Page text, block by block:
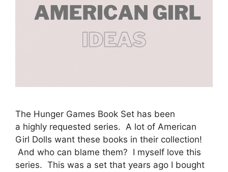
The Hunger Games Book Set has been
a highly requested series. A lot of American
Girl Dolls want these books in their collection!
And who can blame them? I myself love this
series. This was a set that years ago I bought